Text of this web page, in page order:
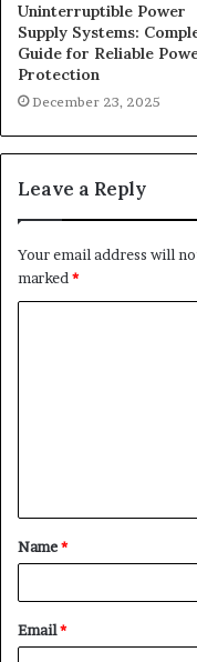
Uninterruptible Power
Supply Systems:
Guide for Reliable
Protection
December 23, 2025
Leave a Reply
Your email address will
marked *
t
*
Name*
Email*